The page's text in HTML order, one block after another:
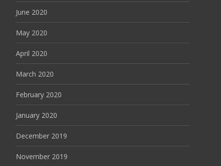
June 2020
May 2020
April 2020
March 2020
February 2020
January 2020
December 2019
November 2019